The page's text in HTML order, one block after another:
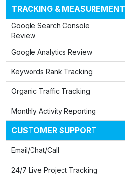
TRACKING & MEASUREMENT
Google Search Console
Review
Google Analytics Review
Keywords Rank Tracking
Organic Traffic Tracking
Monthly Activity Reporting
CUSTOMER SUPPORT
Email/Chat/Call
24/7 Live Project Tracking